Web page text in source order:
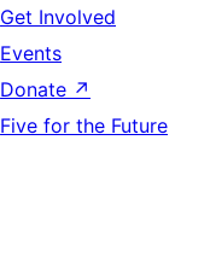
Get Involved
Events
Donate ↗
Five for the Future